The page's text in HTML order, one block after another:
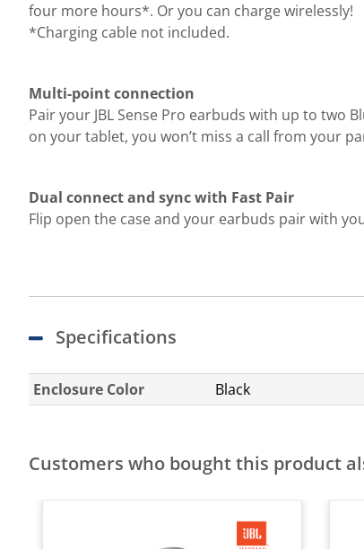
four more hours*. Or you can charge wirelessly!
*Charging cable not included.
Multi-point connection
Pair your JBL Sense Pro earbuds with up to two
on your tablet, you won’t miss a call from your
Dual connect and sync with Fast Pair
Flip open the case and your earbuds pair with
Specifications
Enclosure Color Black
Customers who bought this product